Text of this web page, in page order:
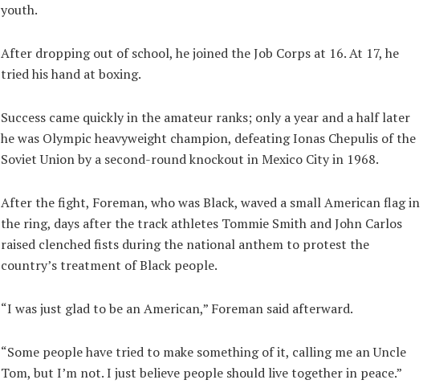
youth.
After dropping out of school, he joined the Job Corps at 16. At 17, he
tried his hand at boxing.
Success came quickly in the amateur ranks; only a year and a half later
he was Olympic heavyweight champion, defeating Ionas Chepulis of the
Soviet Union by a second-round knockout in Mexico City in 1968.
After the fight, Foreman, who was Black, waved a small American flag in
the ring, days after the track athletes Tommie Smith and John Carlos
raised clenched fists during the national anthem to protest the
country’s treatment of Black people.
“I was just glad to be an American,” Foreman said afterward.
“Some people have tried to make something of it, calling me an Uncle
Tom, but I’m not. I just believe people should live together in peace.”